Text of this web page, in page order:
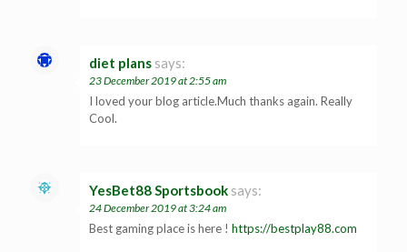
diet plans says:
23 December 2019 at 2:55 am
I loved your blog article.Much thanks again. Really
Cool.
YesBet88 Sportsbook says:
24 December 2019 at 3:24 am
Best gaming place is here ! https://bestplay88.com